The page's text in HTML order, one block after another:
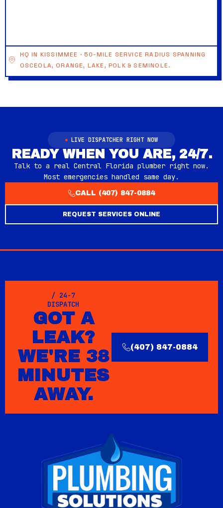
HQ IN KISSIMMEE · 50-MILE SERVICE RADIUS SPANNING
OSCEOLA, ORANGE, LAKE, POLK & SEMINOLE.
LIVE DISPATCHER RIGHT NOW
READY WHEN YOU ARE, 24/7.
Talk to a real Central Florida plumber right now.
Most emergencies handled same day.
CALL (407) 847-0884
REQUEST SERVICES ONLINE
/ 24-7
DISPATCH
GOT A
LEAK?
WE'RE 38
MINUTES
AWAY.
(407) 847-0884